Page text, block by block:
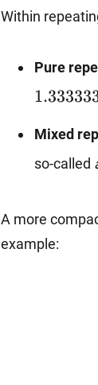
Within
Pure
Mixed
so-called
A more
example: